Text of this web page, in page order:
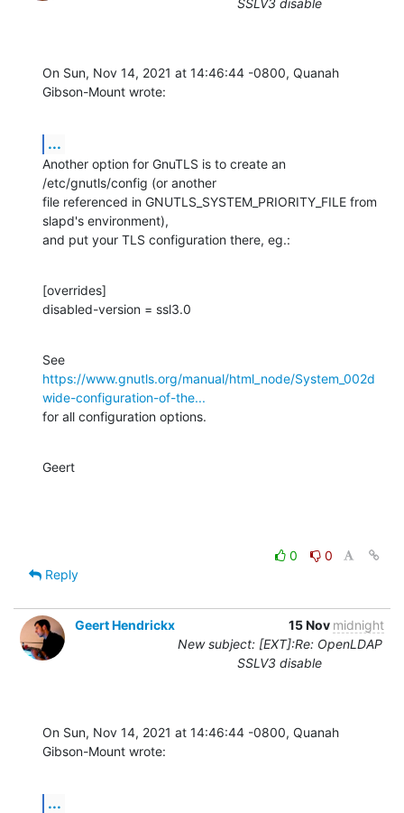
On Sun, Nov 14, 2021 at 14:46:44 -0800, Quanah
Gibson-Mount wrote:
...
Another option for GnuTLS is to create an
/etc/gnutls/config (or another
file referenced in GNUTLS_SYSTEM_PRIORITY_FILE from
slapd's environment),
and put your TLS configuration there, eg.:
[overrides]
disabled-version = ssl3.0
https://www.gnutls.org/manual/html_node/System_002d
wide-configuration-of-the...
for all configuration options.
Geert
0
0
Reply
Geert Hendrickx 15 Nov midnight
New subject: [EXT]:Re: OpenLDAP
SSLV3 disable
On Sun, Nov 14, 2021 at 14:46:44 -0800, Quanah
Gibson-Mount wrote:
...